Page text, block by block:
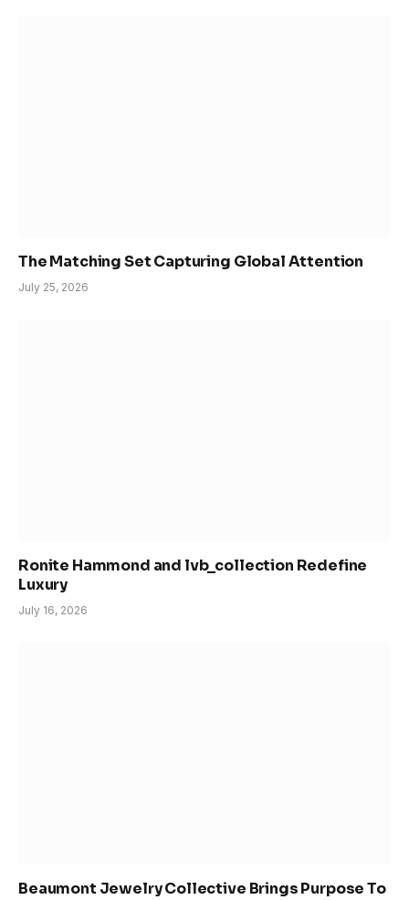
The Matching Set Capturing Global Attention
July 25, 2026
Ronite Hammond and lvb_collection Redefine
Luxury
July 16, 2026
Beaumont Jewelry Collective Brings Purpose To